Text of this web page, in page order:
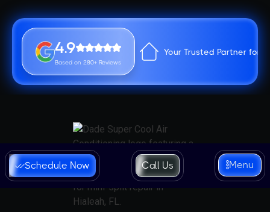
4.9
Based on 280+ Reviews
Your Trusted Partner for
Schedule Now Call Us Menu